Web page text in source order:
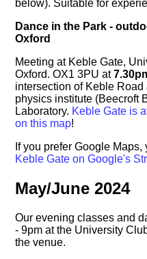
below). Suitable for
Dance in the Park -
Oxford
Meeting at Keble Gate,
Oxford. OX1 3PU at
intersection of Keble
physics institute (Beecroft
Laboratory. Keble Gate is
on this map!
If you prefer Google
Keble Gate on Google's
May/June 2024
Our evening classes and
- 9pm at the University
the venue.